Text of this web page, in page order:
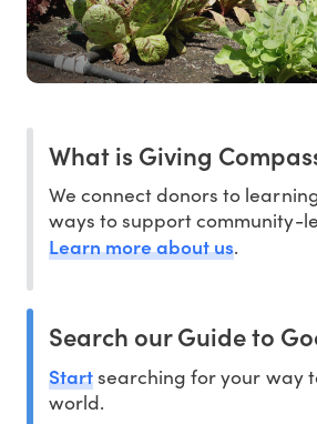
What is Giving
We connect donors to
ways to support community-
Learn more about us.
Search our Guide to
Startsearching for your way
world.